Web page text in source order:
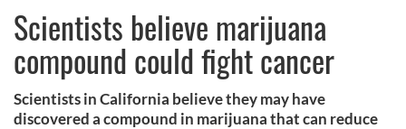
Scientists believe marijuana
compound could fight cancer
Scientists in California believe they may have
discovered a compound in marijuana that can reduce